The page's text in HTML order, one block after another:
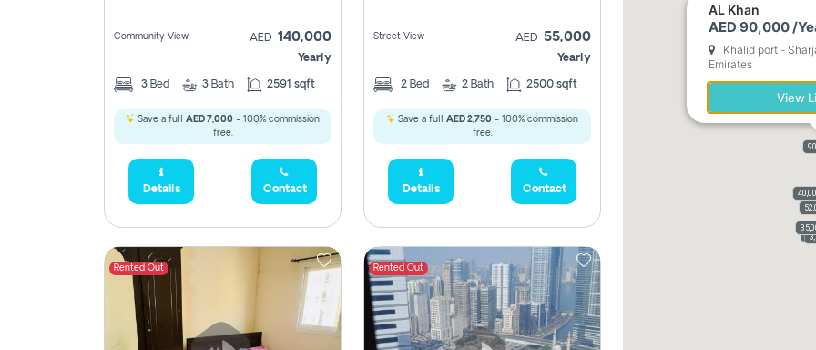
Community View AED 140,000
Yearly
3 Bed 3 Bath 2591 sqft
Save a full AED 7,000 - 100% commission
free.
Details Contact
Street View AED 55,000
Yearly
2 Bed 2 Bath 2500 sqft
Save a full AED 2,750 - 100% commission
free.
Details Contact
Rented Out Rented Out
AL Khan
AED 90,000 /
Khalid port -
Emirates
View